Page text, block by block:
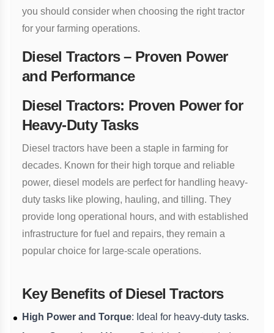
you should consider when choosing the right tractor
for your farming operations.
Diesel Tractors – Proven Power
and Performance
Diesel Tractors: Proven Power for
Heavy-Duty Tasks
Diesel tractors have been a staple in farming for
decades. Known for their high torque and reliable
power, diesel models are perfect for handling heavy-
duty tasks like plowing, hauling, and tilling. They
provide long operational hours, and with established
infrastructure for fuel and repairs, they remain a
popular choice for large-scale operations.
Key Benefits of Diesel Tractors
High Power and Torque: Ideal for heavy-duty tasks.